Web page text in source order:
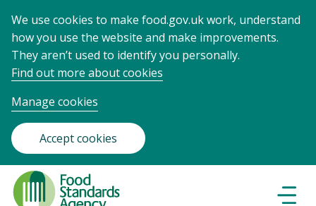
We use cookies to make food.gov.uk work, understand
how you use the website and make improvements.
They aren’t used to identify you personally.
Find out more about cookies
Manage cookies
Accept cookies
Food
Standards